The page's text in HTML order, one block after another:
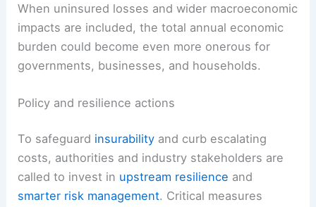
When uninsured losses and wider macroeconomic
impacts are included, the total annual economic
burden could become even more onerous for
governments, businesses, and households.
Policy and resilience actions
To safeguard insurability and curb escalating
costs, authorities and industry stakeholders are
called to invest in upstream resilience and
smarter risk management. Critical measures